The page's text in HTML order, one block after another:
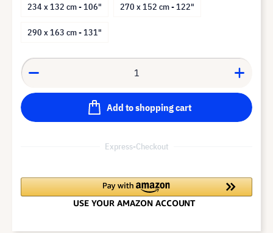
234 x 132 cm - 106" 270 x 152 cm - 122"
290 x 163 cm - 131"
Add to shopping cart
Express-Checkout